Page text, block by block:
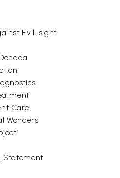
Evil-sight
Care
Wonders
Statement